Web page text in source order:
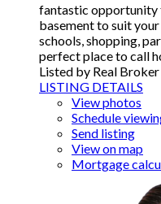
fantastic opportunity
basement to suit
schools, shopping,
perfect place to call
Listed by Real Broker
LISTING DETAILS
View photos
Schedule
Send listing
View on map
Mortgage